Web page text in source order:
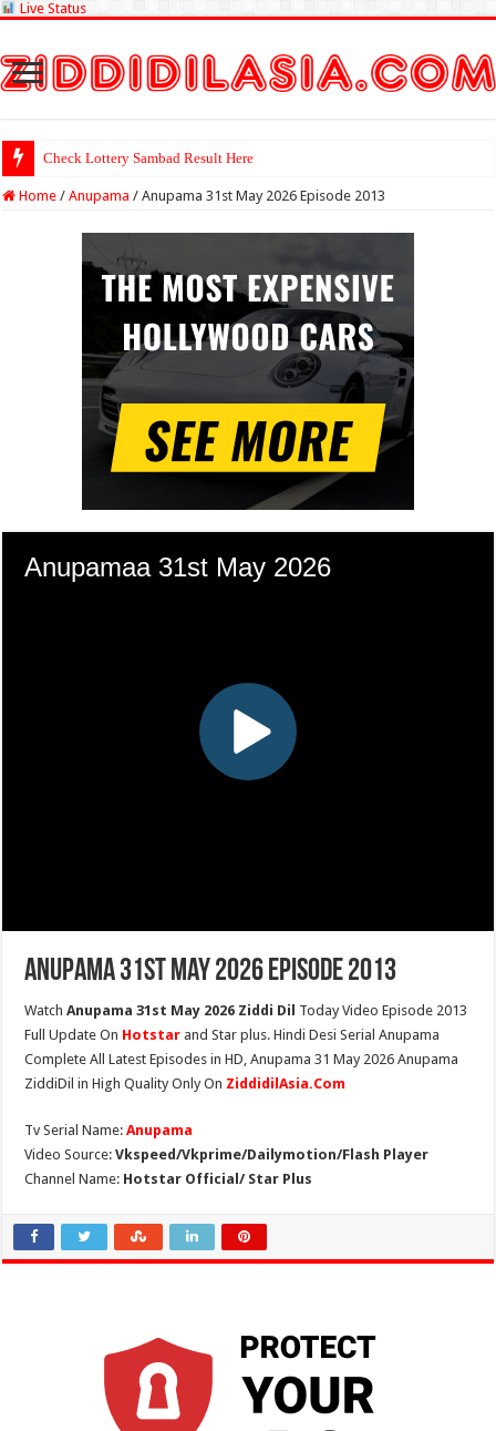
Live Status
Check Lottery Sambad Result Here
Home / Anupama / Anupama 31st May 2026 Episode 2013
Anupama 31st May 2026 Episode 2013
WatchAnupama 31st May 2026 Ziddi Dil Today Video Episode 2013
Full Update On Hotstar and Star plus. Hindi Desi Serial Anupama
Complete All Latest Episodes in HD, Anupama 31 May 2026 Anupama
ZiddiDil in High Quality Only On ZiddidilAsia.Com
Tv Serial Name:Anupama
Video Source:Vkspeed/Vkprime/Dailymotion/Flash Player
Channel Name: Hotstar Official/ Star Plus